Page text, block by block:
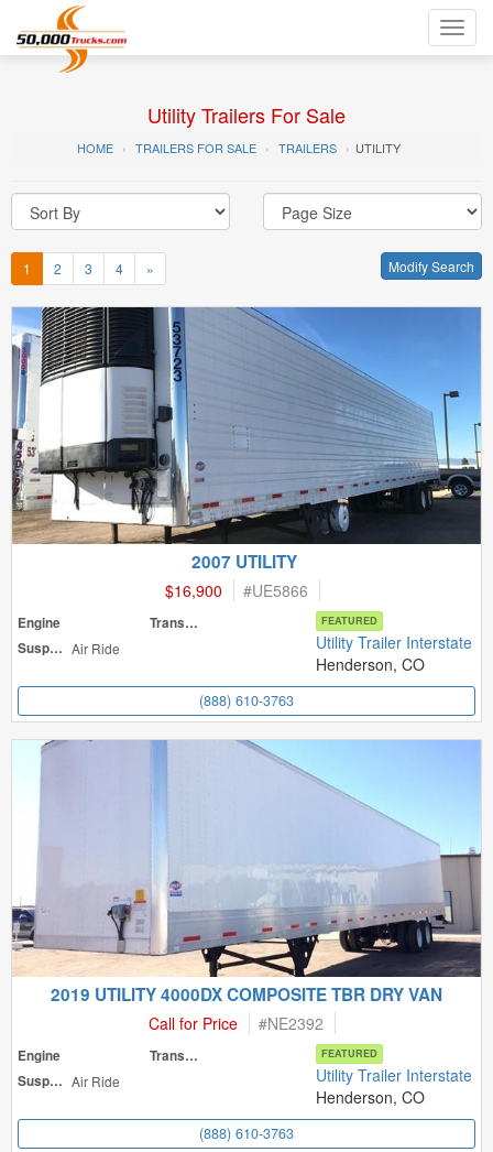
Utility Trailers For Sale
HOME TRAILERS FOR SALE TRAILERS UTILITY
Modify Search
1 2 3 4 »
2007 UTILITY
$16,900 #UE5866
FEATURED
Engine
Transmission
Suspension Air Ride
Utility Trailer Interstate
Henderson, CO
(888) 610-3763
2019 UTILITY 4000DX COMPOSITE TBR DRY VAN
Call for Price #NE2392
FEATURED
Engine
Transmission
Suspension Air Ride
Utility Trailer Interstate
Henderson, CO
(888) 610-3763